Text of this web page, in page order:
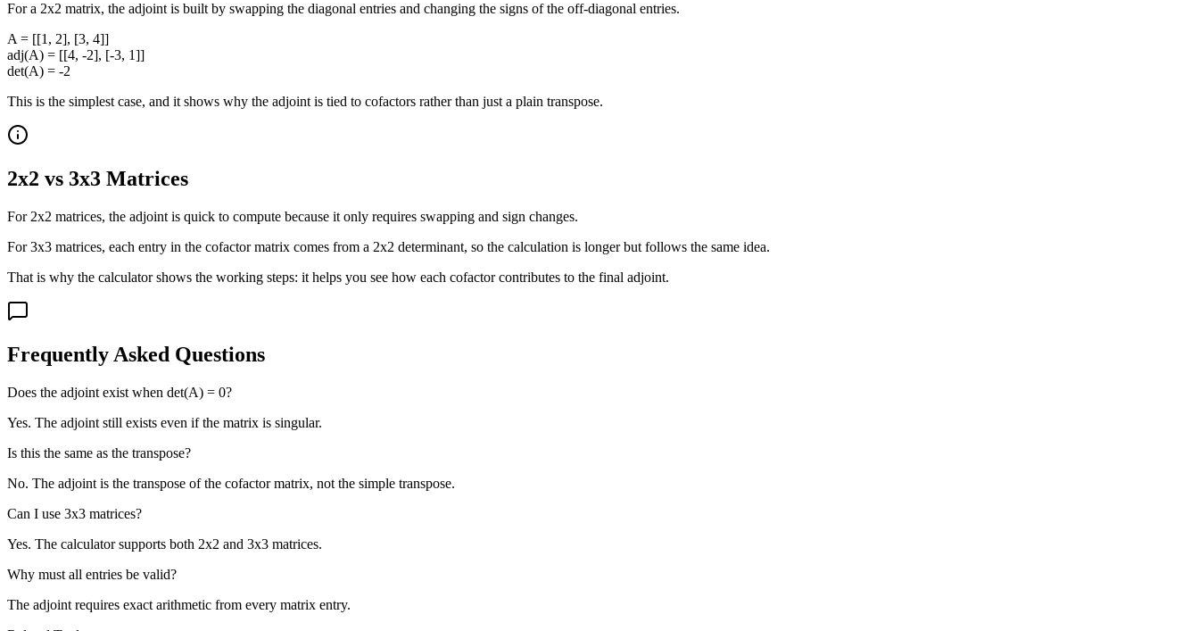
For a 2x2 matrix, the adjoint is built by swapping the diagonal entries and changing the signs of the off-diagonal entries.
A = [[1, 2], [3, 4]]
adj(A) = [[4, -2], [-3, 1]]
det(A) = -2
This is the simplest case, and it shows why the adjoint is tied to cofactors rather than just a plain transpose.
2x2 vs 3x3 Matrices
For 2x2 matrices, the adjoint is quick to compute because it only requires swapping and sign changes.
For 3x3 matrices, each entry in the cofactor matrix comes from a 2x2 determinant, so the calculation is longer but follows the same idea.
That is why the calculator shows the working steps: it helps you see how each cofactor contributes to the final adjoint.
Frequently Asked Questions
Does the adjoint exist when det(A) = 0?
Yes. The adjoint still exists even if the matrix is singular.
Is this the same as the transpose?
No. The adjoint is the transpose of the cofactor matrix, not the simple transpose.
Can I use 3x3 matrices?
Yes. The calculator supports both 2x2 and 3x3 matrices.
Why must all entries be valid?
The adjoint requires exact arithmetic from every matrix entry.